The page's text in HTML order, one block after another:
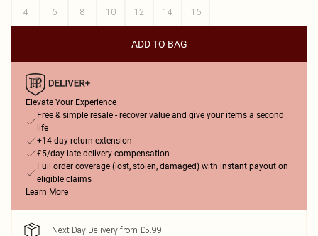
4
6 8 10 12 14 16
ADD TO BAG
Elevate Your Experience
Free & simple resale - recover value and give your items a second
life
+14-day return extension
£5/day late delivery compensation
Full order coverage (lost, stolen, damaged) with instant payout on
eligible claims
Learn More
Next Day Delivery from £5.99